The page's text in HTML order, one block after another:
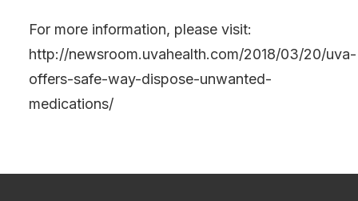
For more information, please visit:
http://newsroom.uvahealth.com/2018/03/20/uva-
offers-safe-way-dispose-unwanted-
medications/